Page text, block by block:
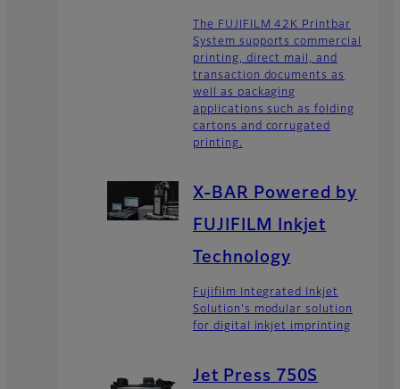
The FUJIFILM 42K Printbar
System supports commercial
printing, direct mail, and
transaction documents as
well as packaging
applications such as folding
cartons and corrugated
printing.
X-BAR Powered by
FUJIFILM Inkjet
Technology
Fujifilm Integrated Inkjet
Solution's modular solution
for digital inkjet imprinting
Jet Press 750S